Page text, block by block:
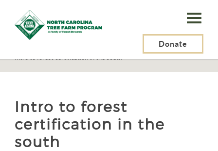
N.C.
Tree
Program,
Donate
What Is Certification?
Intro to forest certification in the south
Intro to forest
certification in the
south